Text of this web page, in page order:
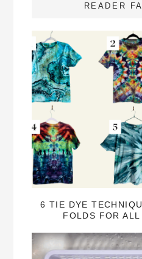
READER
6 TIE DYE
FOLDS FOR